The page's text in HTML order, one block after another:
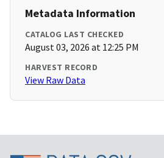
Metadata Information
CATALOG LAST CHECKED
August 03, 2026 at 12:25 PM
HARVEST RECORD
View Raw Data